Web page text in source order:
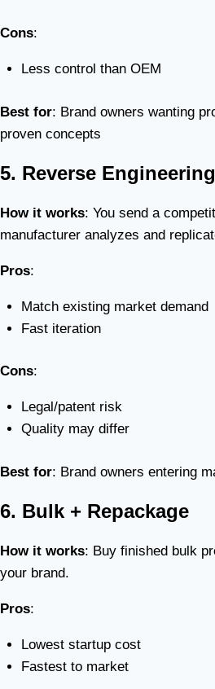
Cons:
Less control than OEM
Best for: Brand owners wanting
proven concepts
5. Reverse Engineering
How it works: You send a
manufacturer analyzes and
Pros:
Match existing market demand
Fast iteration
Cons:
Legal/patent risk
Quality may differ
Best for: Brand owners entering
6. Bulk + Repackage
How it works: Buy finished bulk
your brand.
Pros:
Lowest startup cost
Fastest to market